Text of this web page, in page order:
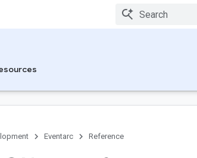
Eventarc Reference